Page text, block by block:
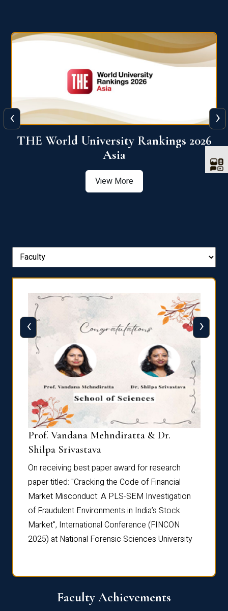
THE World University Rankings 2026
Asia
View More
‹ ›
Prof. Vandana Mehndiratta & Dr.
Shilpa Srivastava
On receiving best paper award for research
paper titled: "Cracking the Code of Financial
Market Misconduct: A PLS-SEM Investigation
of Fraudulent Environments in India’s Stock
Market", International Conference (FINCON
2025) at National Forensic Sciences University
‹ ›
Faculty Achievements